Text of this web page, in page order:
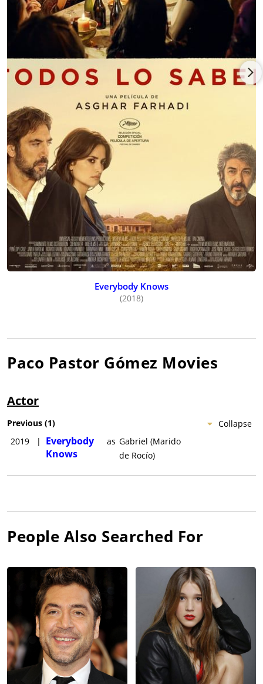
Everybody Knows
(2018)
Paco Pastor Gómez Movies
Actor
Collapse
Previous (1)
2019
|
Everybody
Knows
as Gabriel (Marido
de Rocío)
People Also Searched For